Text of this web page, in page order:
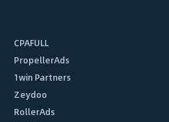
CPAFULL
PropellerAds
1win Partners
Zeydoo
RollerAds